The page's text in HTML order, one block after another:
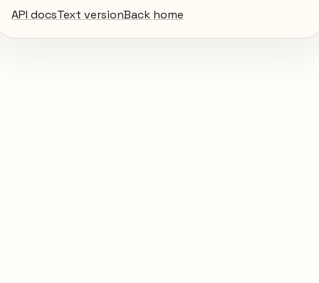
API docsText versionBack home